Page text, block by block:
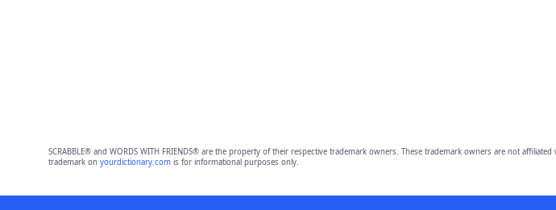
SCRABBLE® and WORDS WITH FRIENDS® are the property of their respective trademark owners. These trademark owners are not
trademark on yourdictionary.comis for informational purposes only.